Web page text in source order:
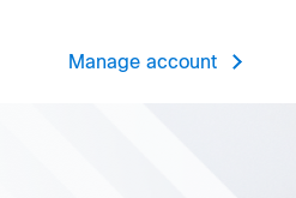
Manage account